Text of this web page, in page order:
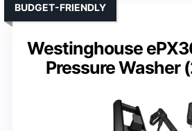
Westinghouse
Pressure Washer
BUDGET-FRIENDLY